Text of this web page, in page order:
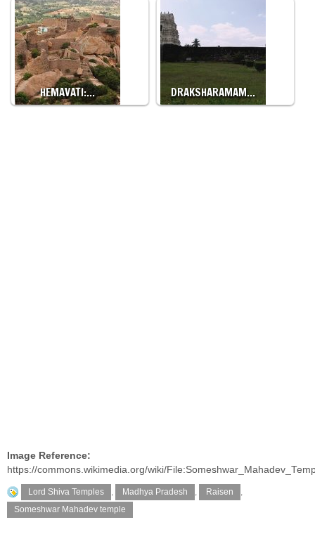
HEMAVATI:… DRAKSHARAMAM…
Image Reference:
https://commons.wikimedia.org/wiki/
Lord Shiva Temples , Madhya Pradesh , Raisen
,
Someshwar Mahadev temple